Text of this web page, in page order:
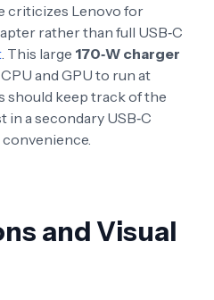
criticizes Lenovo for
rather than full USB‑C
. This large 170‑W charger
and GPU to run at
should keep track of the
a secondary USB‑C
and Visual